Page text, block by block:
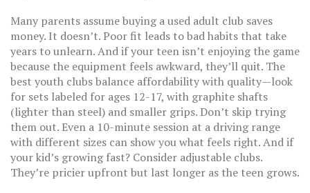
Many parents assume buying a used adult club saves
money. It doesn’t. Poor fit leads to bad habits that take
years to unlearn. And if your teen isn’t enjoying the game
because the equipment feels awkward, they’ll quit. The
best youth clubs balance affordability with quality—look
for sets labeled for ages 12-17, with graphite shafts
(lighter than steel) and smaller grips. Don’t skip trying
them out. Even a 10-minute session at a driving range
with different sizes can show you what feels right. And if
your kid’s growing fast? Consider adjustable clubs.
They’re pricier upfront but last longer as the teen grows.